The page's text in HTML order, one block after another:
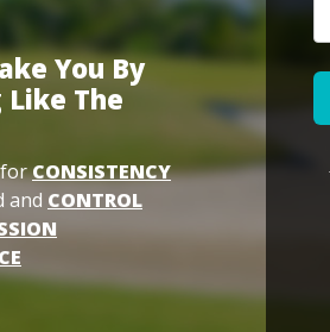
You By
Like The
forCONSISTENCY
and CONTROL